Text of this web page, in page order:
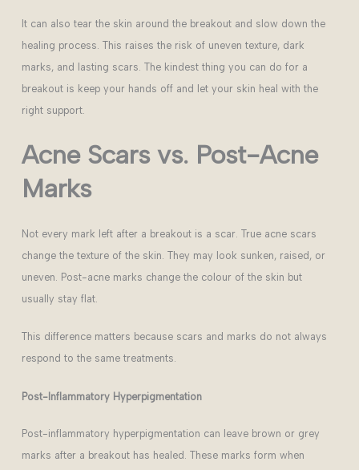
It can also tear the skin around the breakout and slow down the
healing process. This raises the risk of uneven texture, dark
marks, and lasting scars. The kindest thing you can do for a
breakout is keep your hands off and let your skin heal with the
right support.
Acne Scars vs. Post-Acne
Marks
Not every mark left after a breakout is a scar. True acne scars
change the texture of the skin. They may look sunken, raised, or
uneven. Post-acne marks change the colour of the skin but
usually stay flat.
This difference matters because scars and marks do not always
respond to the same treatments.
Post-Inflammatory Hyperpigmentation
Post-inflammatory hyperpigmentation can leave brown or grey
marks after a breakout has healed. These marks form when